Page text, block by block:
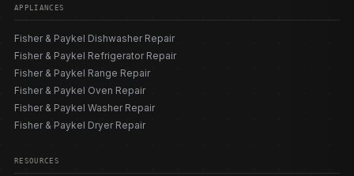
APPLIANCES
Fisher & Paykel Dishwasher Repair
Fisher & Paykel Refrigerator Repair
Fisher & Paykel Range Repair
Fisher & Paykel Oven Repair
Fisher & Paykel Washer Repair
Fisher & Paykel Dryer Repair
RESOURCES